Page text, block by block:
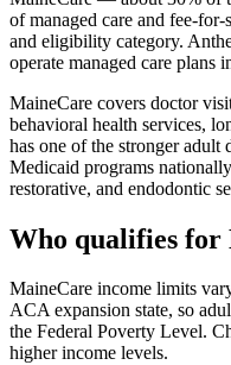
of managed care and fee-
and eligibility category.
operate managed care plans
MaineCare covers doctor
behavioral health services,
has one of the stronger adult
Medicaid programs
restorative, and endodontic
Who qualifies for
MaineCare income limits
ACA expansion state, so
the Federal Poverty Level.
higher income levels.